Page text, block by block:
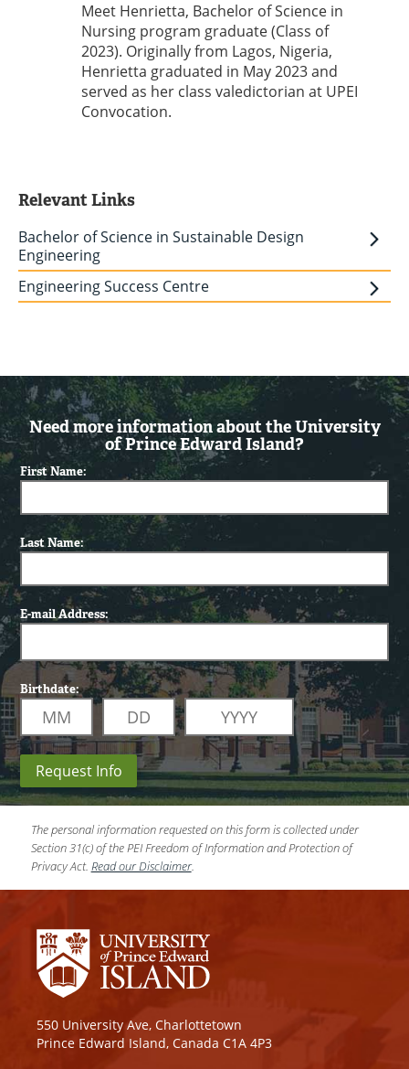
Meet Henrietta, Bachelor of Science in
Nursing program graduate (Class of
2023). Originally from Lagos, Nigeria,
Henrietta graduated in May 2023 and
served as her class valedictorian at UPEI
Convocation.
Relevant Links
Bachelor of Science in Sustainable Design
Engineering
Engineering Success Centre
Need more information about the University
of Prince Edward Island?
First Name:
Last Name:
E-mail Address:
Birthdate:
Request Info
The personal information requested on this form is collected under
Section 31(c) of the PEI Freedom of Information and Protection of
Privacy Act. Read our Disclaimer.
550 University Ave, Charlottetown
Prince Edward Island, Canada C1A 4P3